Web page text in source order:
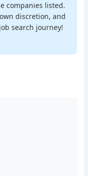
companies listed.
discretion, and
search journey!